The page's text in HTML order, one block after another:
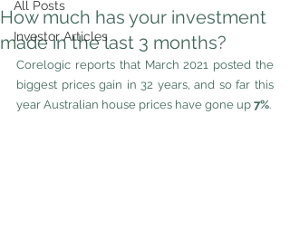
All Posts
Investor Articles
How much has your investment
made in the last 3 months?
Corelogic reports that March 2021 posted the
biggest prices gain in 32 years, and so far this
year Australian house prices have gone up 7%.